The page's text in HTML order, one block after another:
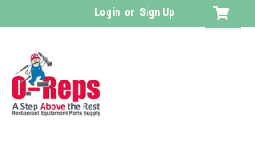
Login or Sign Up